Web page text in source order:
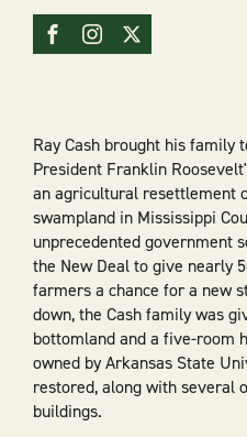
Ray Cash brought his family
President Franklin
an agricultural resettlement
swampland in Mississippi
unprecedented government
the New Deal to give nearly
farmers a chance for a new
down, the Cash family was
bottomland and a five-room
owned by Arkansas State
restored, along with several
buildings.